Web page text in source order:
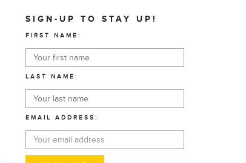
SIGN-UP TO STAY UP!
FIRST NAME:
LAST NAME:
EMAIL ADDRESS: